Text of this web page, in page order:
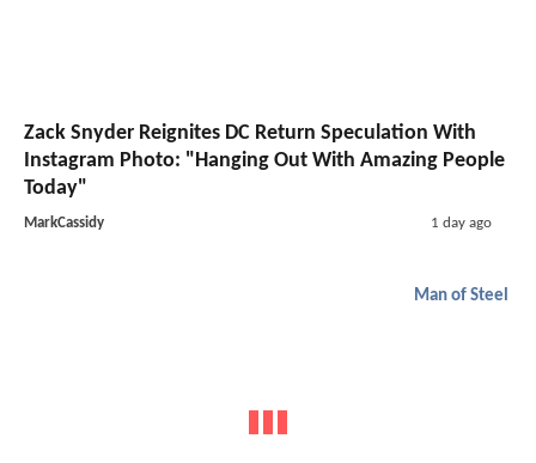
Zack Snyder Reignites DC Return Speculation With
Instagram Photo: "Hanging Out With Amazing People
Today"
MarkCassidy 1 day ago
Man of Steel